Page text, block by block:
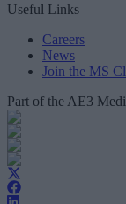
Useful Links
Careers
News
Join the MS
Part of the AE3